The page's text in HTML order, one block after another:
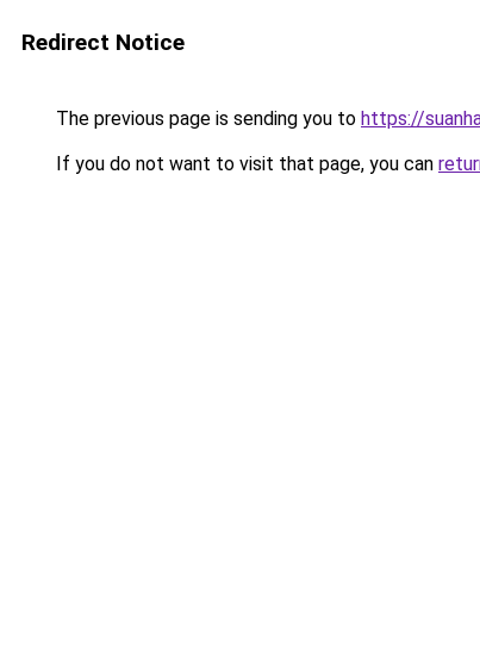
Redirect Notice
The previous page is sending you to https://
If you do not want to visit that page, you can